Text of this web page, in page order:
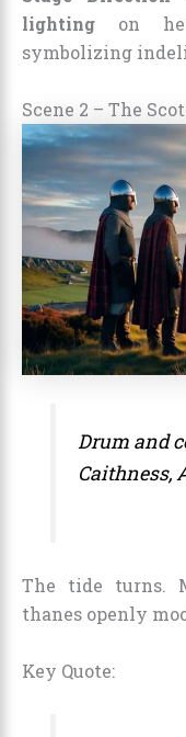
lighting on
symbolizing
Scene 2 – The
Drum and
Caithness,
The tide turns.
thanes openly
Key Quote: